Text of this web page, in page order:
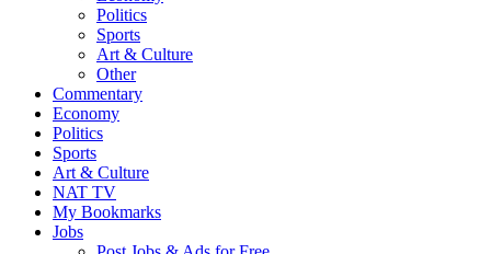
Politics
Sports
Art & Culture
Other
Commentary
Economy
Politics
Sports
Art & Culture
NAT TV
My Bookmarks
Jobs